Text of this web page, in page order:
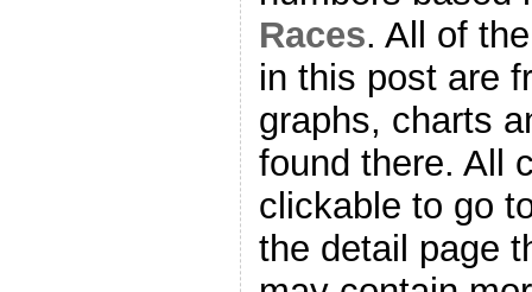
Races. All of
in this post are
graphs, charts
found there. All
clickable to go
the detail page